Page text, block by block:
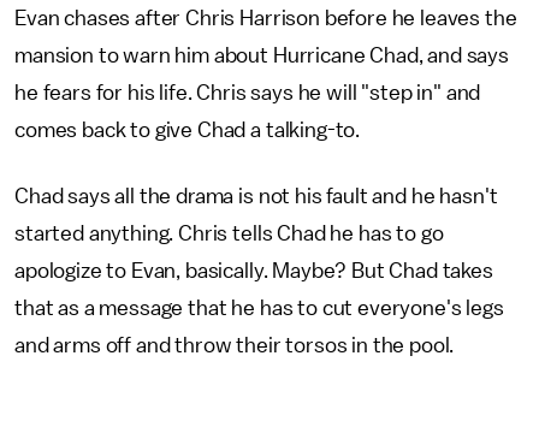
Evan chases after Chris Harrison before he leaves the
mansion to warn him about Hurricane Chad, and says
he fears for his life. Chris says he will "step in" and
comes back to give Chad a talking-to.
Chad says all the drama is not his fault and he hasn't
started anything. Chris tells Chad he has to go
apologize to Evan, basically. Maybe? But Chad takes
that as a message that he has to cut everyone's legs
and arms off and throw their torsos in the pool.